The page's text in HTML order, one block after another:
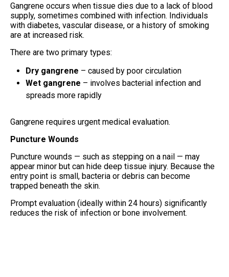
Gangrene occurs when tissue dies due to a lack of blood
supply, sometimes combined with infection. Individuals
with diabetes, vascular disease, or a history of smoking
are at increased risk.
There are two primary types:
Dry gangrene – caused by poor circulation
Wet gangrene – involves bacterial infection and
spreads more rapidly
Gangrene requires urgent medical evaluation.
Puncture Wounds
Puncture wounds — such as stepping on a nail — may
appear minor but can hide deep tissue injury. Because the
entry point is small, bacteria or debris can become
trapped beneath the skin.
Prompt evaluation (ideally within 24 hours) significantly
reduces the risk of infection or bone involvement.